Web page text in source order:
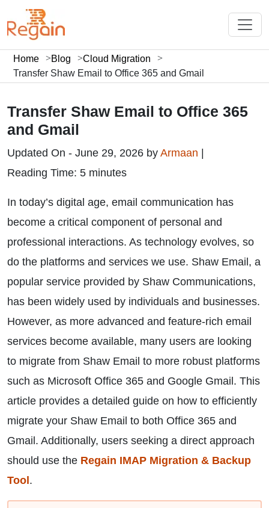
Home Blog
Cloud Migration
Transfer Shaw Email to Office 365 and Gmail
Transfer Shaw Email to Office 365
and Gmail
Updated On - June 29, 2026 by Armaan
Reading Time: 5 minutes
In today’s digital age, email communication has
become a critical component of personal and
professional interactions. As technology evolves, so
do the platforms and services we use. Shaw Email, a
popular service provided by Shaw Communications,
has been widely used by individuals and businesses.
However, as more advanced and feature-rich email
services become available, many users are looking
to migrate from Shaw Email to more robust platforms
such as Microsoft Office 365 and Google Gmail. This
article provides a detailed guide on how to efficiently
migrate your Shaw Email to both Office 365 and
Gmail. Additionally, users seeking a direct approach
should use the Regain IMAP Migration & Backup
Tool .